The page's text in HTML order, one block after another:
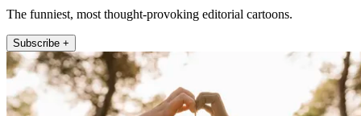
The funniest, most thought-provoking editorial cartoons.
Subscribe +